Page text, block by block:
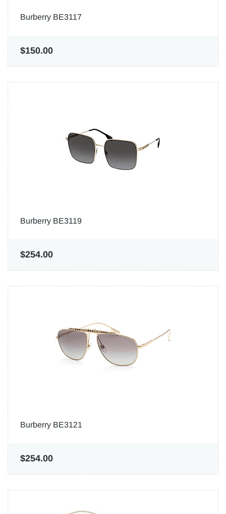
Burberry BE3117
$150.00
Burberry BE3119
$254.00
Burberry BE3121
$254.00